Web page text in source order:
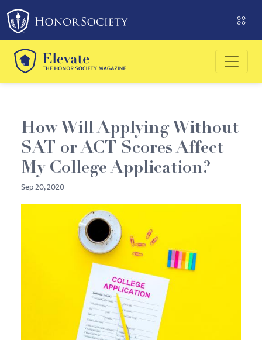
Please
note:
This
website
includes
an
system.
How Will Applying Without
SAT or ACT Scores Affect
My College Application?
Sep 20, 2020